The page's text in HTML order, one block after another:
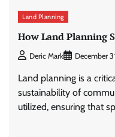
Land Planning
How Land Planning
Deric Mark December
Land planning is a
sustainability of
utilized, ensuring that